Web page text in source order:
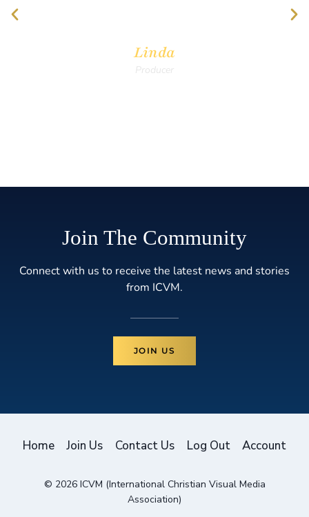
Linda
Producer
Join The Community
Connect with us to receive the latest news and stories
from ICVM.
JOIN US
Home Join Us Contact Us Log Out Account
© 2026 ICVM (International Christian Visual Media
Association)